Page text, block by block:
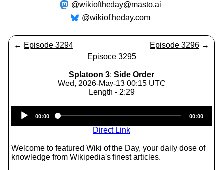
@wikioftheday@masto.ai
@wikioftheday.com
← Episode 3294 Episode 3296 →
Episode 3295
Splatoon 3: Side Order
Wed, 2026-May-13 00:15 UTC
Length - 2:29
Player
00:00 00:00
Direct Link
Welcome to featured Wiki of the Day, your daily dose of
knowledge from Wikipedia's finest articles.